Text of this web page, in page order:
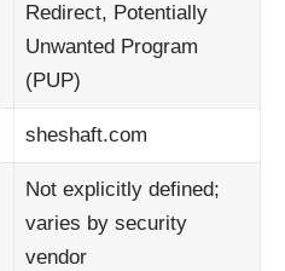
Redirect, Potentially
Unwanted Program
(PUP)
sheshaft.com
Not explicitly defined;
varies by security
vendor